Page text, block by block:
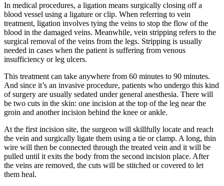
In medical procedures, a ligation means surgically closing off a
blood vessel using a ligature or clip. When referring to vein
treatment, ligation involves tying the veins to stop the flow of the
blood in the damaged veins. Meanwhile, vein stripping refers to the
surgical removal of the veins from the legs. Stripping is usually
needed in cases when the patient is suffering from venous
insufficiency or leg ulcers.
This treatment can take anywhere from 60 minutes to 90 minutes.
And since it’s an invasive procedure, patients who undergo this kind
of surgery are usually sedated under general anesthesia. There will
be two cuts in the skin: one incision at the top of the leg near the
groin and another incision behind the knee or ankle.
At the first incision site, the surgeon will skillfully locate and reach
the vein and surgically ligate them using a tie or clamp. A long, thin
wire will then be connected through the treated vein and it will be
pulled until it exits the body from the second incision place. After
the veins are removed, the cuts will be stitched or covered to let
them heal.